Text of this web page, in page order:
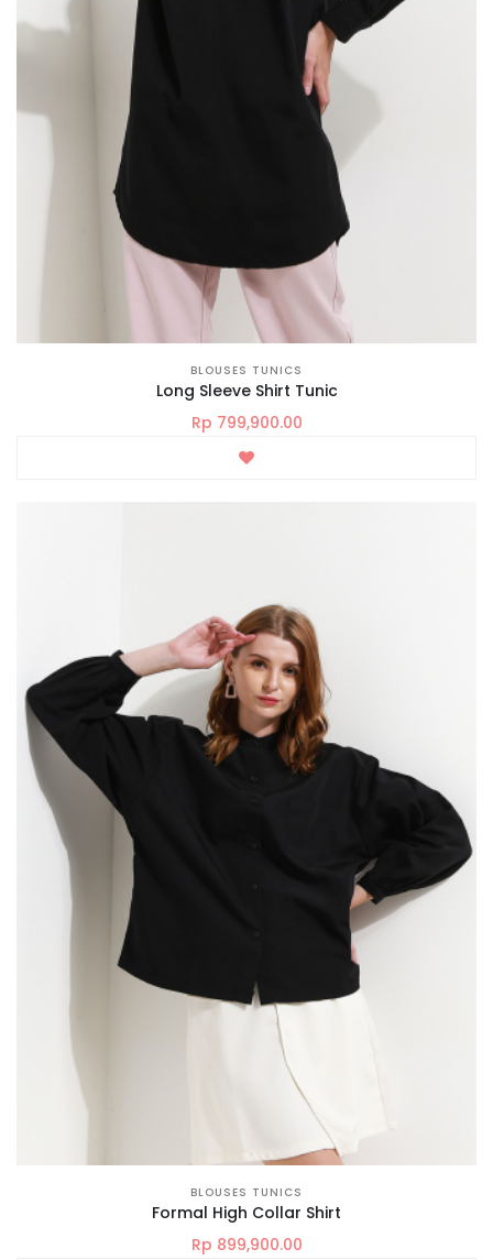
BLOUSES TUNICS
Long Sleeve Shirt Tunic
Rp 799,900.00
BLOUSES TUNICS
Formal High Collar Shirt
Rp 899,900.00